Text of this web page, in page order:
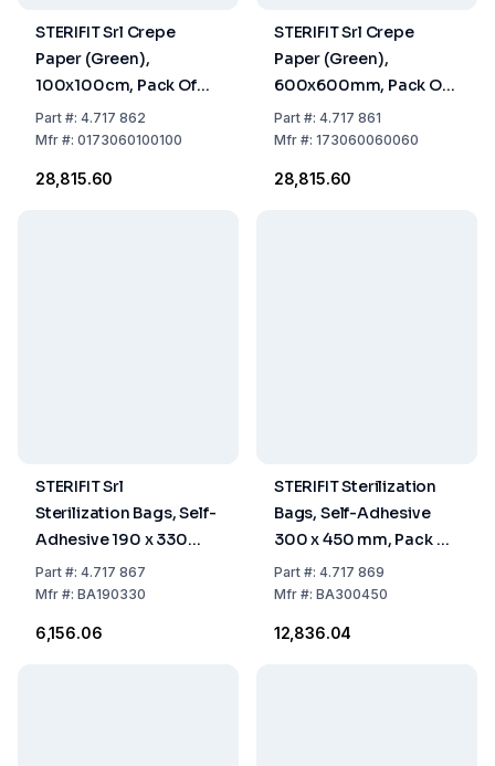
STERIFIT Srl Crepe
Paper (Green),
100x100cm, Pack Of
252 Sheets
Part#: 4.717 862
Mfr#: 0173060100100
₹28,815.60
STERIFIT Srl Crepe
Paper (Green),
600x600mm, Pack Of
702 Sheets
Part#: 4.717 861
Mfr#: 173060060060
₹28,815.60
STERIFIT Srl
Sterilization Bags, Self-
Adhesive 190 x 330
mm, Pack Of 200
Part#: 4.717 867
Mfr#: BA190330
₹6,156.06
STERIFIT Sterilization
Bags, Self-Adhesive
300 x 450 mm, Pack of
200
Part#: 4.717 869
Mfr#: BA300450
₹12,836.04